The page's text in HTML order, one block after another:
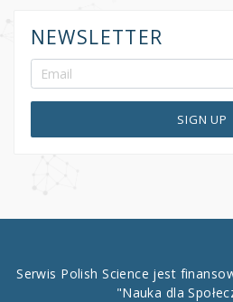
NEWSLETTER
SIGN UP
Serwis Polish Science jest
"Nauka dla